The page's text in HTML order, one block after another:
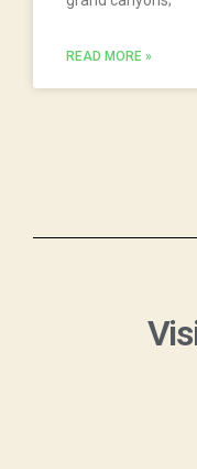
READ MORE »